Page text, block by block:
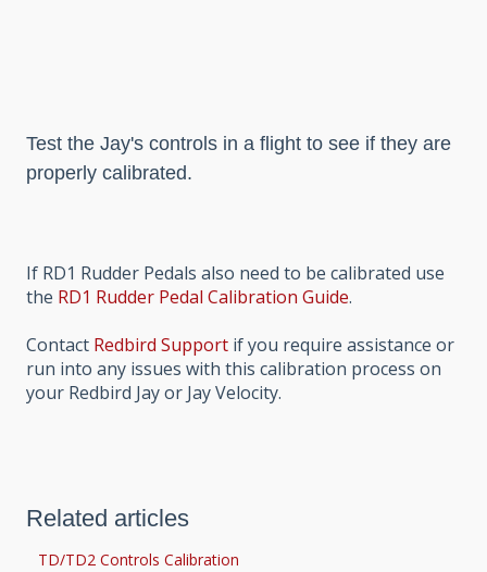
Test the Jay's controls in a flight to see if they are
properly calibrated.
If RD1 Rudder Pedals also need to be calibrated use
the RD1 Rudder Pedal Calibration Guide.
Contact Redbird Support if you require assistance or
run into any issues with this calibration process on
your Redbird Jay or Jay Velocity.
Related articles
TD/TD2 Controls Calibration